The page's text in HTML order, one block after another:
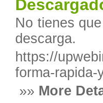
No tienes
descarga.
https://
forma-rapida-
»» More